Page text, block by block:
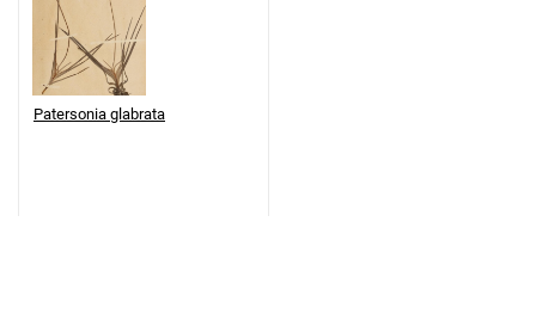
Patersonia glabrata